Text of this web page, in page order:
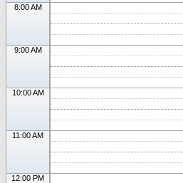
8:00 AM
9:00 AM
10:00 AM
11:00 AM
12:00 PM